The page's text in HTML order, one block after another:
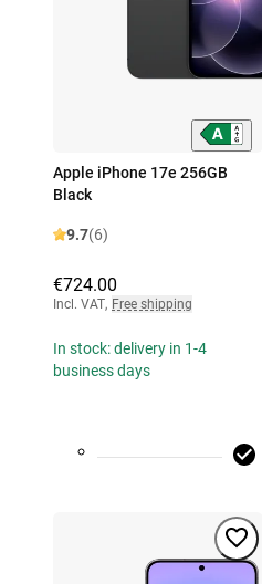
Apple iPhone 17e 256GB
Black
9.7(6)
€724.00
Incl. VAT, Free shipping
In stock: delivery in 1-4
business days